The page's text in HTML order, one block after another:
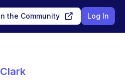
the Community Log In